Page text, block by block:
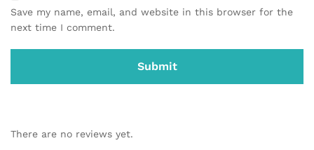
Save my name, email, and website in this browser for the
next time I comment.
There are no reviews yet.